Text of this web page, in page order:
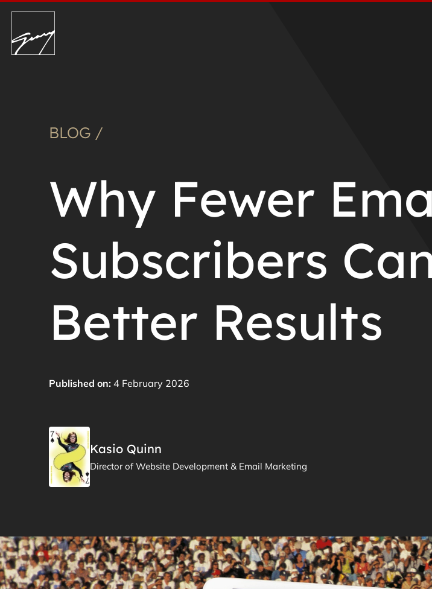
BLOG /
Why Fewer
Subscribers
Better Results
Published on: 4 February 2026
Kasio Quinn
Director of Website Development & Email Marketing